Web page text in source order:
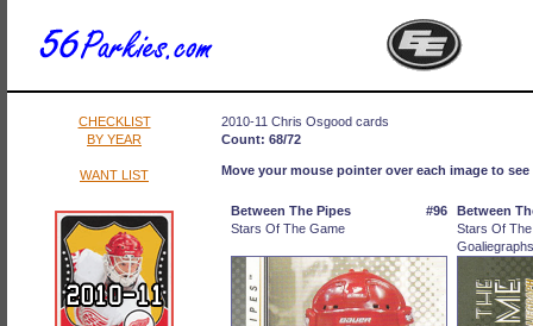
CHECKLIST
BY YEAR
WANT LIST
2010-11 Chris Osgood cards
Count: 68/72
Move your mouse pointer over each image to
Between The Pipes
#96
Stars Of The Game
Between
Stars Of
Goaliegraphs